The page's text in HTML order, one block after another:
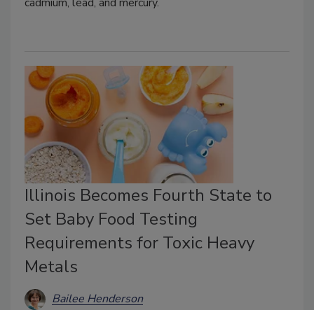
Illinois Becomes Fourth State to
Set Baby Food Testing
Requirements for Toxic Heavy
Metals
Bailee Henderson